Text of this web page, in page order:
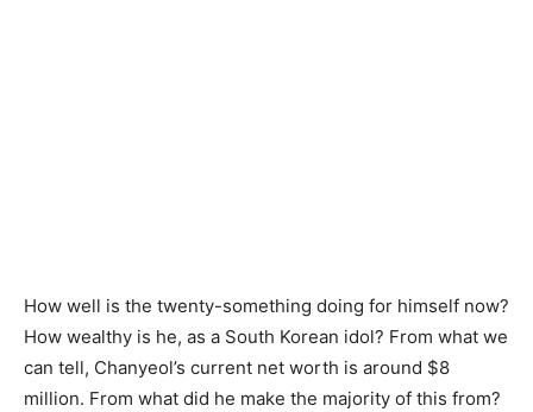
How well is the twenty-something doing for himself now?
How wealthy is he, as a South Korean idol? From what we
can tell, Chanyeol’s current net worth is around $8
million. From what did he make the majority of this from?